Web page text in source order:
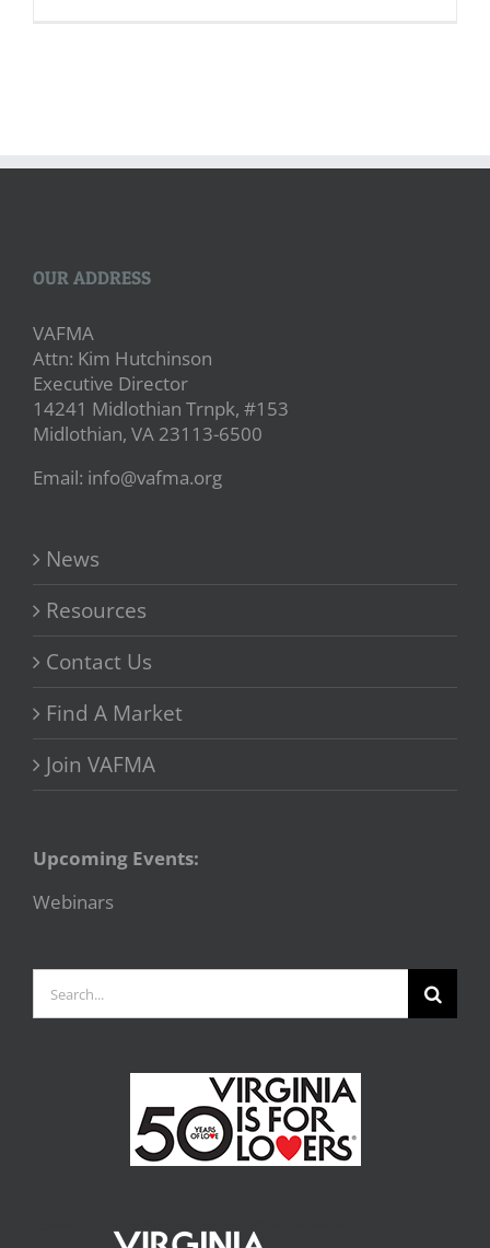
OUR ADDRESS
VAFMA
Attn: Kim Hutchinson
Executive Director
14241 Midlothian Trnpk, #153
Midlothian, VA 23113-6500
Email: info@vafma.org
News
Resources
Contact Us
Find A Market
Join VAFMA
Upcoming Events:
Webinars
for: